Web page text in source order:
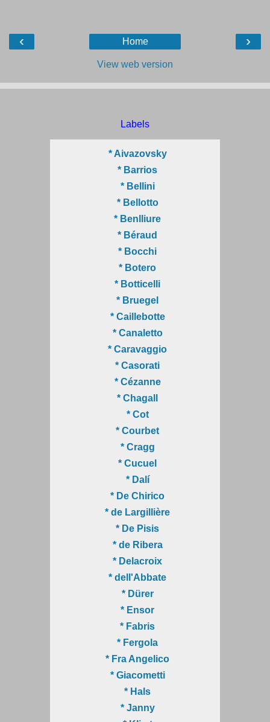
‹ ›
Home
View web version
Labels
* Aivazovsky
* Barrios
* Bellini
* Bellotto
* Benlliure
* Béraud
* Bocchi
* Botero
* Botticelli
* Bruegel
* Caillebotte
* Canaletto
* Caravaggio
* Casorati
* Cézanne
* Chagall
* Cot
* Courbet
* Cragg
* Cucuel
* Dalí
* De Chirico
* de Largillière
* De Pisis
* de Ribera
* Delacroix
* dell'Abbate
* Dürer
* Ensor
* Fabris
* Fergola
* Fra Angelico
* Giacometti
* Hals
* Janny